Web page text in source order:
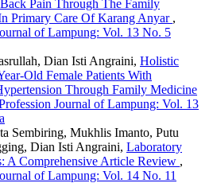
Pain Through The Family
Primary Care Of Karang Anyar ,
of Lampung: Vol. 13 No. 5
Dian Isti Angraini, Holistic
Old Female Patients With
Through Family Medicine
Journal of Lampung: Vol. 13
Sembiring, Mukhlis Imanto, Putu
Dian Isti Angraini, Laboratory
A Comprehensive Article Review ,
of Lampung: Vol. 14 No. 11